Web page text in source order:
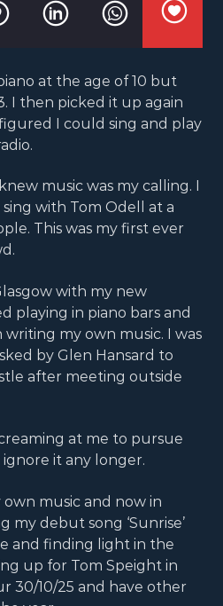
at the age of 10 but
I then picked it up again
I could sing and play
music was my calling. I
with Tom Odell at a
This was my first ever
with my new
playing in piano bars and
my own music. I was
by Glen Hansard to
after meeting outside
at me to pursue
it any longer.
music and now in
my debut song ‘Sunrise’
and finding light in the
up for Tom Speight in
30/10/25 and have other